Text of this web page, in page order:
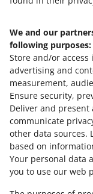
We and our
following purposes:
Store and/or
advertising and
measurement,
Ensure security,
Deliver and
communicate
other data sources.
based on
Your personal data
you to use our web
Need help?
Contact
Ask the
Check